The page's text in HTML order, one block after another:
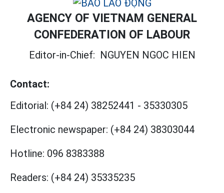
AGENCY OF VIETNAM GENERAL
CONFEDERATION OF LABOUR
Editor-in-Chief: NGUYEN NGOC HIEN
Contact:
Editorial: (+84 24) 38252441 - 35330305
Electronic newspaper: (+84 24) 38303044
Hotline: 096 8383388
Readers: (+84 24) 35335235